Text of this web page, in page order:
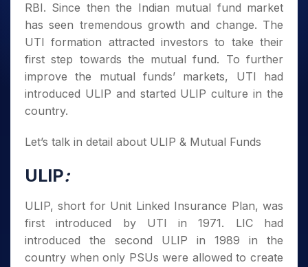
RBI. Since then the Indian mutual fund market
has seen tremendous growth and change. The
UTI formation attracted investors to take their
first step towards the mutual fund. To further
improve the mutual funds’ markets, UTI had
introduced ULIP and started ULIP culture in the
country.
Let’s talk in detail about ULIP & Mutual Funds
ULIP:
ULIP, short for Unit Linked Insurance Plan, was
first introduced by UTI in 1971. LIC had
introduced the second ULIP in 1989 in the
country when only PSUs were allowed to create